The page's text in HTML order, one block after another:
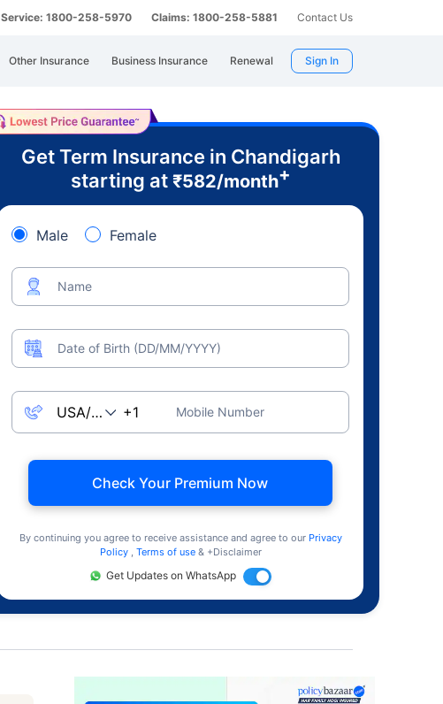
Service: 1800-258-5970 Claims: 1800-258-5881 Contact Us
Other Insurance Business Insurance Renewal Sign In
Get Term Insurance in Chandigarh
starting at ₹582/month+
Male Female
Name
Date of Birth (DD/MM/YYYY)
Mobile Number
Check Your Premium Now
By continuing you agree to receive assistance and agree to our Privacy
Policy
Terms of use & +Disclaimer
Get Updates on WhatsApp